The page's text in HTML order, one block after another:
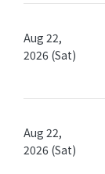
Aug 22,
2026 (Sat)
Aug 22,
2026 (Sat)